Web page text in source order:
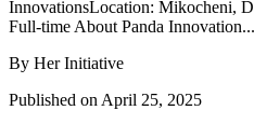
InnovationsLocation: Mikocheni,
Full-time About Panda Innovation...
By Her Initiative
Published on April 25, 2025